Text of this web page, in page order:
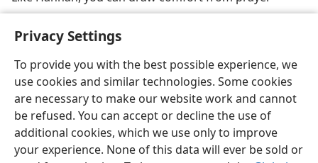
Privacy Settings
To provide you with the best possible experience, we
use cookies and similar technologies. Some cookies
are necessary to make our website work and cannot
be refused. You can accept or decline the use of
additional cookies, which we use only to improve
your experience. None of this data will ever be sold or
English Share Preferences
Copyright© 2026 Watch Tower Bible and Tract Society of Pennsylvania
Terms of Use Privacy Policy Privacy Settings
JW.ORG
Log In